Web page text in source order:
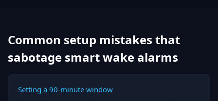
Common setup mistakes that
sabotage smart wake alarms
Setting a 90-minute window